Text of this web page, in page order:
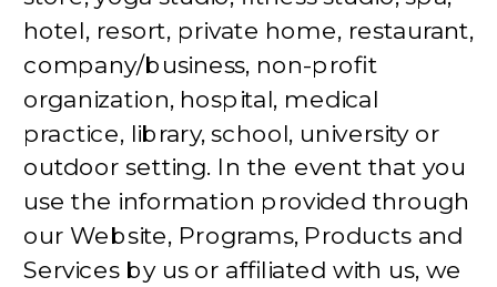
hotel, resort, private home, restaurant,
company/business, non-profit
organization, hospital, medical
practice, library, school, university or
outdoor setting. In the event that you
use the information provided through
our Website, Programs, Products and
Services by us or affiliated with us, we